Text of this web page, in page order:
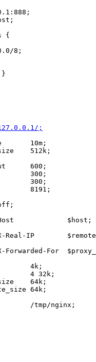
{
8;
;
10m;
512k;
600;
300;
300;
8191;
$host;
Real-IP
Forwarded-For
4k;
4 32k;
64k;
64k;
/tmp/nginx;